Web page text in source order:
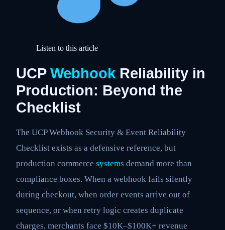
Listen to this article
UCP Webhook Reliability in
Production: Beyond the
Checklist
The UCP Webhook Security & Event Reliability
Checklist exists as a defensive reference, but
production commerce systems demand more than
compliance boxes. When a webhook fails silently
during checkout, when order events arrive out of
sequence, or when retry logic creates duplicate
charges, merchants face $10K–$100K+ revenue